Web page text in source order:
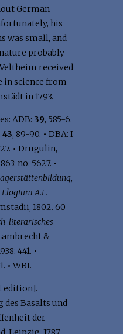
German
his
was small, and
probably
received
in science from
in 1793.
ADB: 39, 585-6.
43, 89-90. • DBA: I
• Drugulin,
no. 5627. •
,
Elogium A.F.
1802. 60
literarisches
&
441. •
• WBI.
des Basalts und
der